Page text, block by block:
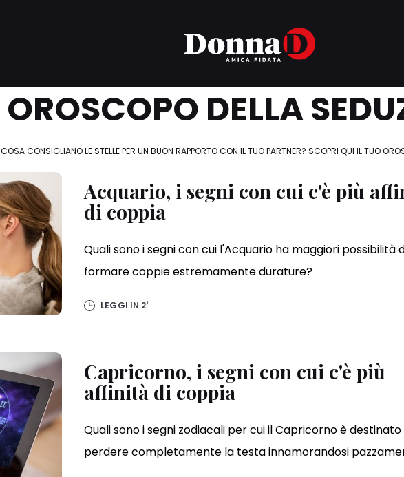
OROSCOPO DELLA
COSA CONSIGLIANO LE STELLE PER UN BUON RAPPORTO CON IL TUO PARTNER? SCOPRI QUI IL TUO
Acquario, i segni con cui c'è più
di coppia
Quali sono i segni con cui l'Acquario ha maggiori possibilità
formare coppie estremamente durature?
LEGGI IN 2'
Capricorno, i segni con cui c'è più
affinità di coppia
Quali sono i segni zodiacali per cui il Capricorno è destinato
perdere completamente la testa innamorandosi